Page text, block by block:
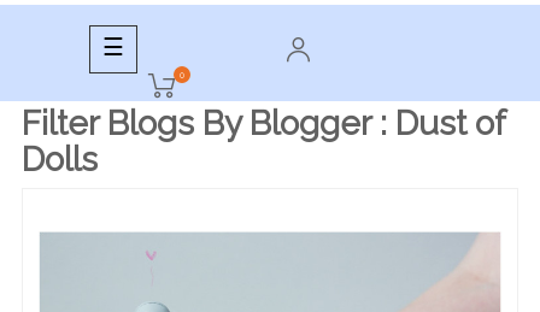
Toggle
navigation
☰
0
Filter Blogs By Blogger : Dust of
Dolls